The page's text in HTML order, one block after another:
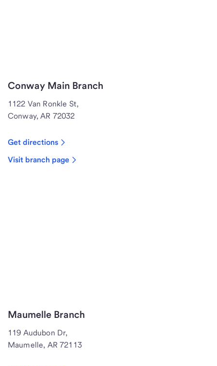
Conway Main Branch
1122 Van Ronkle St,
Conway, AR 72032
Get directions
Visit branch page
Maumelle Branch
119 Audubon Dr,
Maumelle, AR 72113